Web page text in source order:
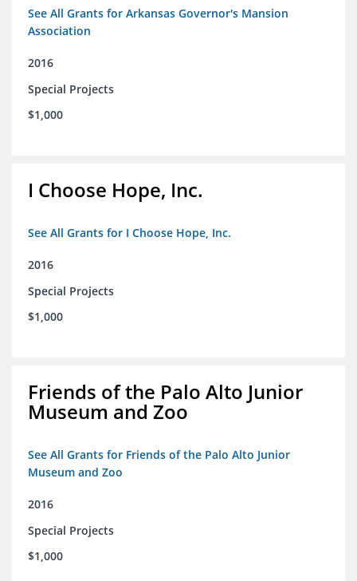
See All Grants for Arkansas Governor's Mansion
Association
2016
Special Projects
$1,000
I Choose Hope, Inc.
See All Grants for I Choose Hope, Inc.
2016
Special Projects
$1,000
Friends of the Palo Alto Junior
Museum and Zoo
See All Grants for Friends of the Palo Alto Junior
Museum and Zoo
2016
Special Projects
$1,000